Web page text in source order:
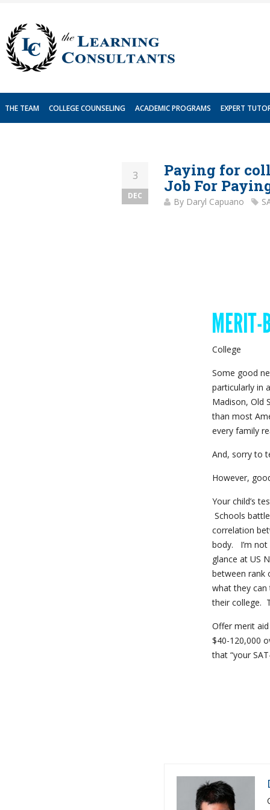
content
THE TEAM COLLEGE COUNSELING ACADEMIC PROGRAMS EXPERT
3
DEC
Paying for
Job For
By Daryl Capuano
College
Some good
particularly in
Madison, Old
than most
every family
And, sorry to
However,
Your child’s
Schools
correlation
body. I’m not
glance at US
between rank
what they
their college.
Offer merit
$40-120,000
that “your